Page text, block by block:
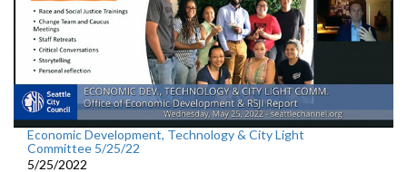
Economic Development, Technology & City Light
Committee 5/25/22
5/25/2022